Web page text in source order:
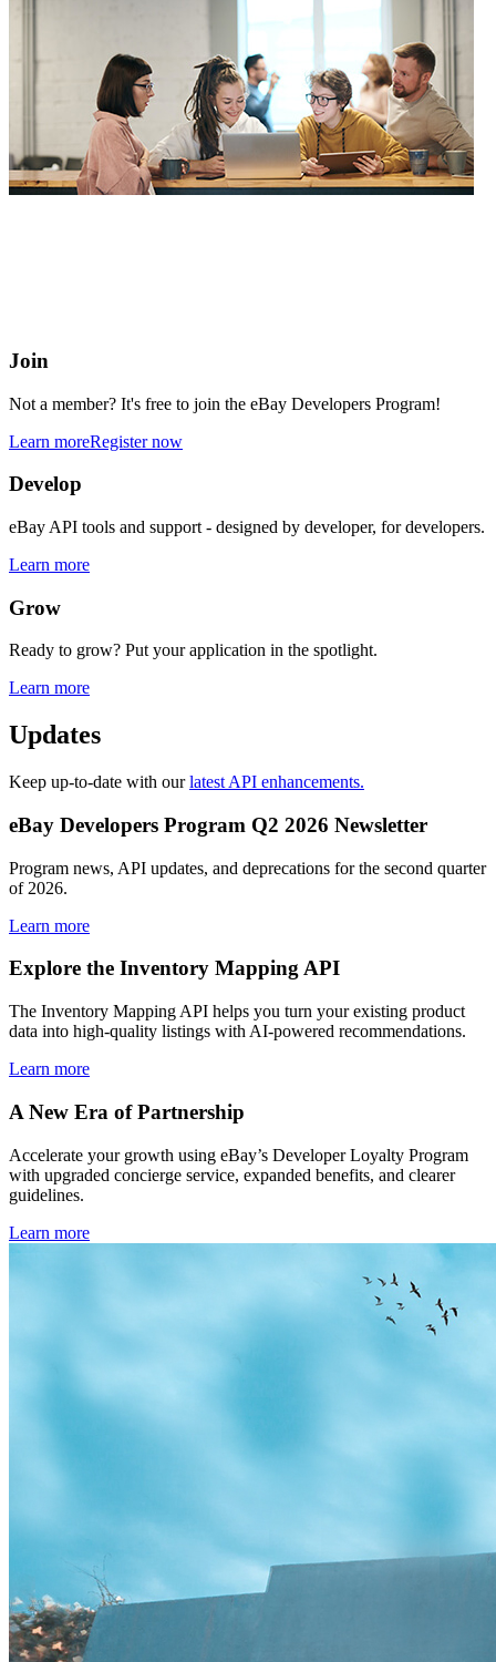
Join
Not a member? It's free to join the eBay Developers Program!
Learn moreRegister now
Develop
eBay API tools and support - designed by developer, for developers.
Learn more
Grow
Ready to grow? Put your application in the spotlight.
Learn more
Updates
Keep up-to-date with ourlatest API enhancements.
eBay Developers Program Q2 2026 Newsletter
Program news, API updates, and deprecations for the second quarter
of 2026.
Learn more
Explore the Inventory Mapping API
The Inventory Mapping API helps you turn your existing product
data into high-quality listings with AI-powered recommendations.
Learn more
A New Era of Partnership
Accelerate your growth using eBay’s Developer Loyalty Program
with upgraded concierge service, expanded benefits, and clearer
guidelines.
Learn more